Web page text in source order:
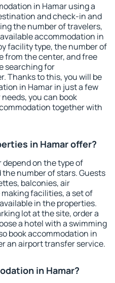
in Hamar using a
and check-in and
the number of travelers,
accommodation in
facility type, the number of
from the center, and free
searching for
Thanks to this, you will be
in Hamar in just a few
you can book
together with
in Hamar offer?
on the type of
number of stars. Guests
balconies, air
facilities, a set of
in the properties.
lot at the site, order a
a hotel with a swimming
book accommodation in
an airport transfer service.
in Hamar?